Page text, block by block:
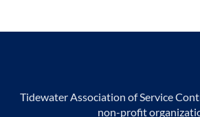
Tidewater Association of Service
non-profit